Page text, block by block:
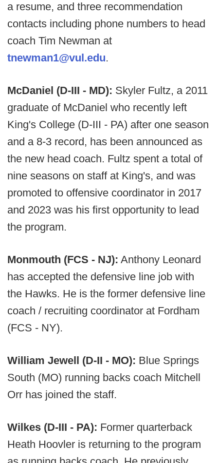
a resume, and three recommendation
contacts including phone numbers to head
coach Tim Newman at
tnewman1@vul.edu.
McDaniel (D-III - MD): Skyler Fultz, a 2011
graduate of McDaniel who recently left
King's College (D-III - PA) after one season
and a 8-3 record, has been announced as
the new head coach. Fultz spent a total of
nine seasons on staff at King's, and was
promoted to offensive coordinator in 2017
and 2023 was his first opportunity to lead
the program.
Monmouth (FCS - NJ): Anthony Leonard
has accepted the defensive line job with
the Hawks. He is the former defensive line
coach / recruiting coordinator at Fordham
(FCS - NY).
William Jewell (D-II - MO): Blue Springs
South (MO) running backs coach Mitchell
Orr has joined the staff.
Wilkes (D-III - PA): Former quarterback
Heath Hoovler is returning to the program